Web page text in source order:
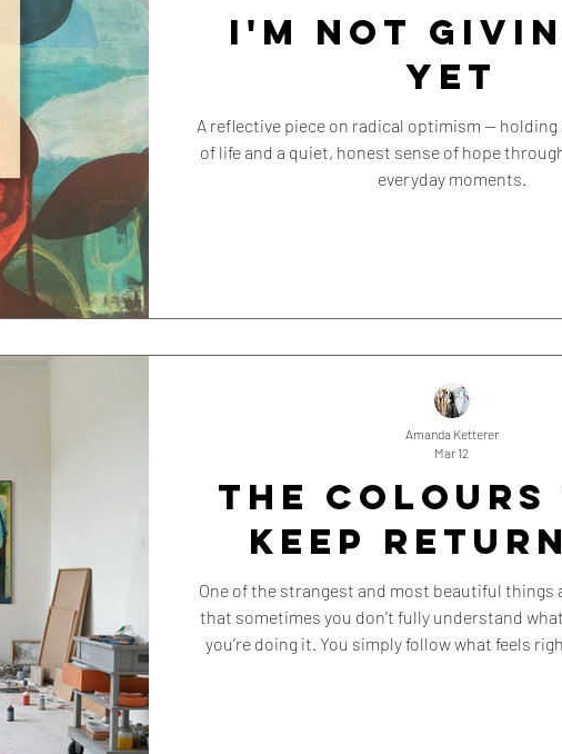
I'M NOT
YET
A reflective piece on radical optimism —
of life and a quiet, honest sense of hope
everyday moments.
THE COLOURS
KEEP
One of the strangest and most beautiful things
that sometimes you don’t fully understand
you’re doing it. You simply follow what feels right. Certain colours
Amanda Ketterer
Mar 12